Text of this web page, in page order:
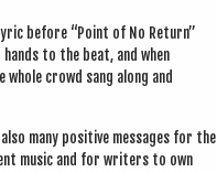
before “Point of No Return”
to the beat, and when
crowd sang along and
many pos­it­ive mes­sages for the
music and for writers to own